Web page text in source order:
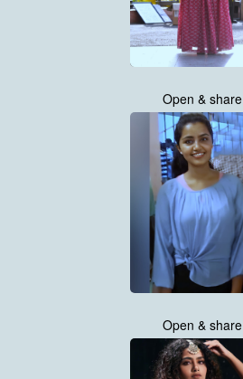
Open & share
Open & share